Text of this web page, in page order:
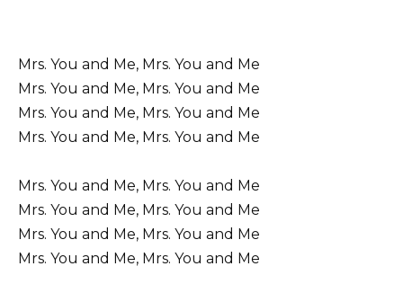
Mrs. You and Me, Mrs. You and Me
Mrs. You and Me, Mrs. You and Me
Mrs. You and Me, Mrs. You and Me
Mrs. You and Me, Mrs. You and Me
Mrs. You and Me, Mrs. You and Me
Mrs. You and Me, Mrs. You and Me
Mrs. You and Me, Mrs. You and Me
Mrs. You and Me, Mrs. You and Me